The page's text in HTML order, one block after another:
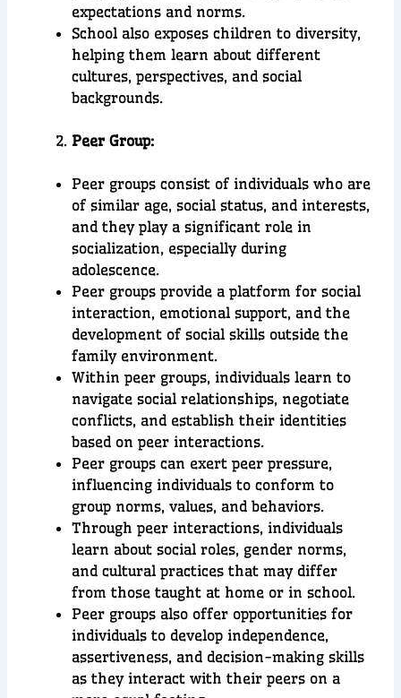
expectations and norms.
School also exposes children to diversity,
helping them learn about different
cultures, perspectives, and social
backgrounds.
Peer Group:
Peer groups consist of individuals who are
of similar age, social status, and interests,
and they play a significant role in
socialization, especially during
adolescence.
Peer groups provide a platform for social
interaction, emotional support, and the
development of social skills outside the
family environment.
Within peer groups, individuals learn to
navigate social relationships, negotiate
conflicts, and establish their identities
based on peer interactions.
Peer groups can exert peer pressure,
influencing individuals to conform to
group norms, values, and behaviors.
Through peer interactions, individuals
learn about social roles, gender norms,
and cultural practices that may differ
from those taught at home or in school.
Peer groups also offer opportunities for
individuals to develop independence,
assertiveness, and decision-making skills
as they interact with their peers on a